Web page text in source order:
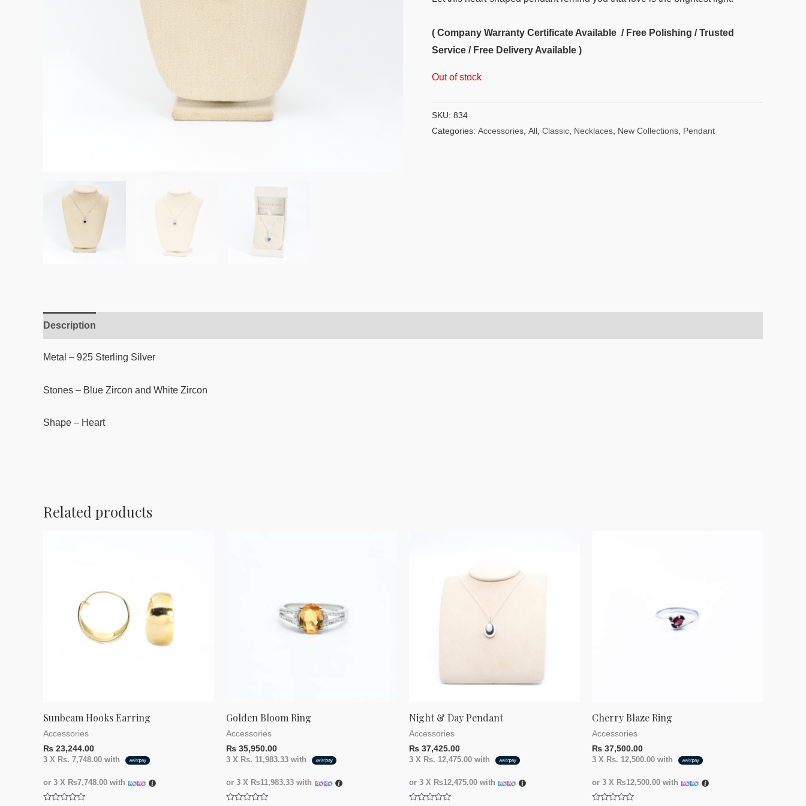
( Company Warranty Certificate Available / Free Polishing / Trusted
Service / Free Delivery Available )
Out of stock
SKU: 834
Categories: Accessories, All, Classic, Necklaces, New Collections, Pendant
Description
Metal – 925 Sterling Silver
Stones – Blue Zircon and White Zircon
Shape – Heart
Related products
Sunbeam Hooks Earring
Accessories
₨ 23,244.00
3 X Rs. 7,748.00 with
or 3 X ₨7,748.00 with
Golden Bloom Ring
Accessories
₨ 35,950.00
3 X Rs. 11,983.33 with
or 3 X ₨11,983.33 with
Night & Day Pendant
Accessories
₨ 37,425.00
3 X Rs. 12,475.00 with
or 3 X ₨12,475.00 with
Cherry Blaze Ring
Accessories
₨ 37,500.00
3 X Rs. 12,500.00 with
or 3 X ₨12,500.00 with